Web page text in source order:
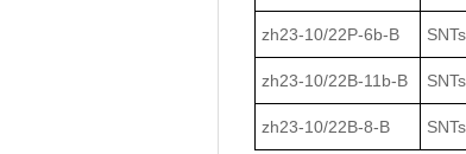
zh23-10/22Р-6b-В
zh23-10/22В-11b-В
zh23-10/22В-8-В